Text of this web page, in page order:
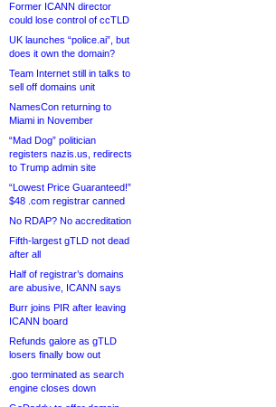
Former ICANN director
could lose control of ccTLD
UK launches “police.ai”, but
does it own the domain?
Team Internet still in talks to
sell off domains unit
NamesCon returning to
Miami in November
“Mad Dog” politician
registers nazis.us, redirects
to Trump admin site
“Lowest Price Guaranteed!”
$48 .com registrar canned
No RDAP? No accreditation
Fifth-largest gTLD not dead
after all
Half of registrar’s domains
are abusive, ICANN says
Burr joins PIR after leaving
ICANN board
Refunds galore as gTLD
losers finally bow out
.goo terminated as search
engine closes down